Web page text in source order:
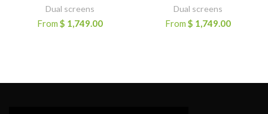
Dual screens
From $ 1,749.00
Dual screens
From $ 1,749.00